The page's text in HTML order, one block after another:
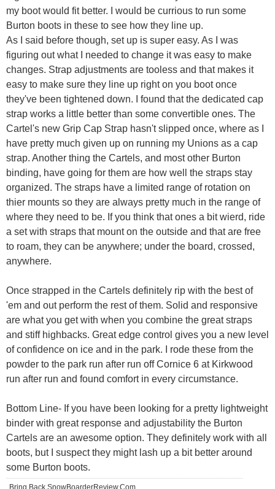
my boot would fit better. I would be currious to run some
Burton boots in these to see how they line up.
As I said before though, set up is super easy. As I was
figuring out what I needed to change it was easy to make
changes. Strap adjustments are tooless and that makes it
easy to make sure they line up right on you boot once
they've been tightened down. I found that the dedicated cap
strap works a little better than some convertible ones. The
Cartel's new Grip Cap Strap hasn't slipped once, where as I
have pretty much given up on running my Unions as a cap
strap. Another thing the Cartels, and most other Burton
binding, have going for them are how well the straps stay
organized. The straps have a limited range of rotation on
thier mounts so they are always pretty much in the range of
where they need to be. If you think that ones a bit wierd, ride
a set with straps that mount on the outside and that are free
to roam, they can be anywhere; under the board, crossed,
anywhere.
Once strapped in the Cartels definitely rip with the best of
'em and out perform the rest of them. Solid and responsive
are what you get with when you combine the great straps
and stiff highbacks. Great edge control gives you a new level
of confidence on ice and in the park. I rode these from the
powder to the park run after run off Cornice 6 at Kirkwood
run after run and found comfort in every circumstance.
Bottom Line- If you have been looking for a pretty lightweight
binder with great response and adjustability the Burton
Cartels are an awesome option. They definitely work with all
boots, but I suspect they might lash up a bit better around
some Burton boots.
Bring Back SnowBoarderReview.Com